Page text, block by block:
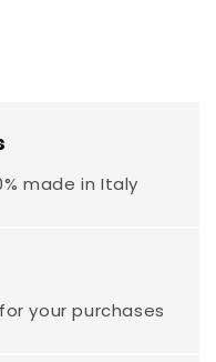
made in Italy
your purchases